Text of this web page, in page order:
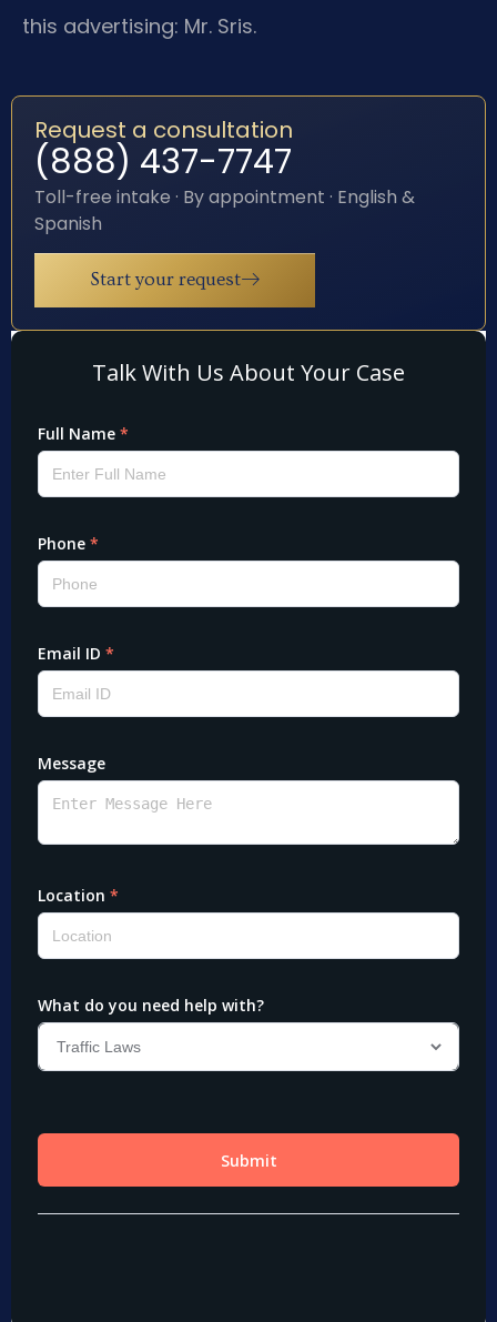
this advertising: Mr. Sris.
Request a consultation
(888) 437-7747
Toll-free intake · By appointment · English &
Spanish
Start your request